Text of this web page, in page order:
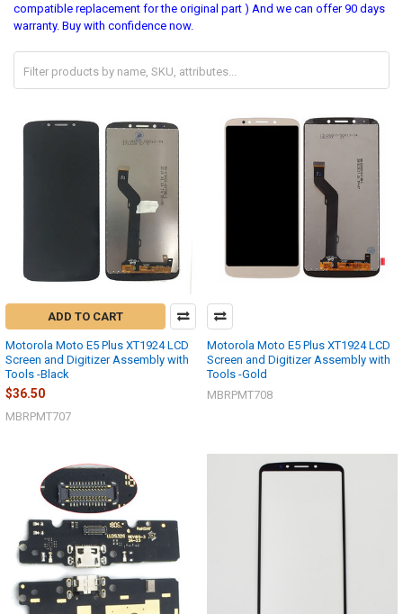
compatible replacement for the original part ) And we can offer 90 days
warranty. Buy with confidence now.
ADD TO CART
Motorola Moto E5 Plus XT1924 LCD
Screen and Digitizer Assembly with
Tools -Black
$36.50
MBRPMT707
Motorola Moto E5 Plus XT1924 LCD
Screen and Digitizer Assembly with
Tools -Gold
MBRPMT708